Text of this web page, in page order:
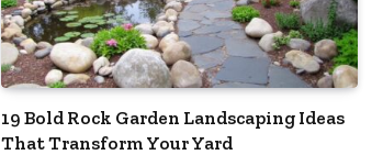
19 Bold Rock Garden Landscaping Ideas
That Transform Your Yard